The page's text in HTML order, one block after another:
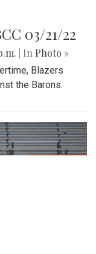
03/21/22
| In Photo »
Blazers
the Barons.